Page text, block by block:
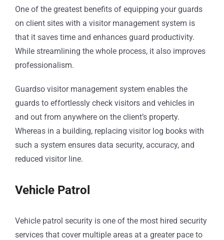
One of the greatest benefits of equipping your guards
on client sites with a visitor management system is
that it saves time and enhances guard productivity.
While streamlining the whole process, it also improves
professionalism.
Guardso visitor management system enables the
guards to effortlessly check visitors and vehicles in
and out from anywhere on the client’s property.
Whereas in a building, replacing visitor log books with
such a system ensures data security, accuracy, and
reduced visitor line.
Vehicle Patrol
Vehicle patrol security is one of the most hired security
services that cover multiple areas at a greater pace to